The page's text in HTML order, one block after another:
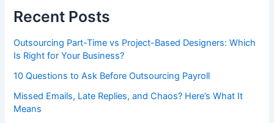
Recent Posts
Outsourcing Part-Time vs Project-Based Designers: Which
Is Right for Your Business?
10 Questions to Ask Before Outsourcing Payroll
Missed Emails, Late Replies, and Chaos? Here’s What It
Means